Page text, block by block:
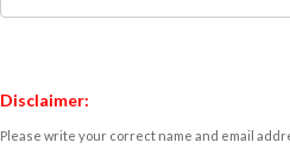
Disclaimer:
Please write your correct name and email